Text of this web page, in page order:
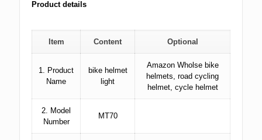
Product details
Item Content Optional
1. Product
Name
bike helmet
light
Amazon Wholse bike
helmets, road cycling
helmet, cycle helmet
2. Model
Number
MT70